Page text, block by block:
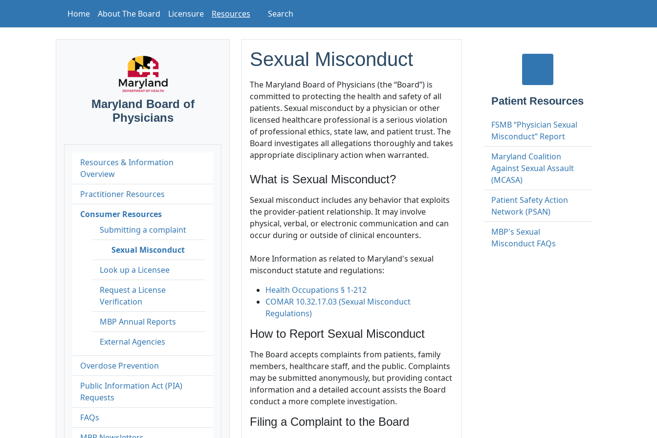
Home About The Board Licensure Resources Search
Maryland Board of
Physicians
Resources & Information
Overview
Practitioner Resources
Consumer Resources
Submitting a complaint
Sexual Misconduct
Look up a Licensee
Request a License
Verification
MBP Annual Reports
External Agencies
Overdose Prevention
Public Information Act (PIA)
Requests
FAQs
Sexual Misconduct
The Maryland Board of Physicians (the “Board”) is
committed to protecting the health and safety of all
patients. Sexual misconduct by a physician or other
licensed healthcare professional is a serious violation
of professional ethics, state law, and patient trust. The
Board investigates all allegations thoroughly and takes
appropriate disciplinary action when warranted.
What is Sexual Misconduct?
Sexual misconduct includes any behavior that exploits
the provider-patient relationship. It may involve
physical, verbal, or electronic communication and can
occur during or outside of clinical encounters.
More Information as related to Maryland's sexual
misconduct statute and regulations:
Health Occupations § 1-212
COMAR 10.32.17.03 (Sexual Misconduct
Regulations)
How to Report Sexual Misconduct
The Board accepts complaints from patients, family
members, healthcare staff, and the public. Complaints
may be submitted anonymously, but providing contact
information and a detailed account assists the Board
conduct a more complete investigation.
Filing a Complaint to the Board
Patient Resources
FSMB “Physician Sexual
Misconduct” Report
Maryland Coalition
Against Sexual Assault
(MCASA)
Patient Safety Action
Network (PSAN)
MBP's Sexual
Misconduct FAQs